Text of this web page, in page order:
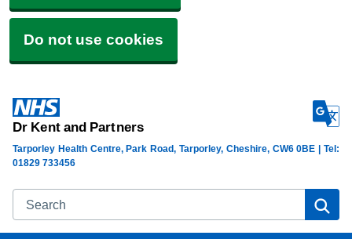
Do not use cookies
Dr Kent and Partners
Search
Tarporley Health Centre, Park Road, Tarporley, Cheshire, CW6 0BE | Tel:
01829 733456